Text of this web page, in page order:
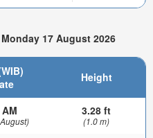
17 August 2026
Height
3.28 ft
(1.0 m)